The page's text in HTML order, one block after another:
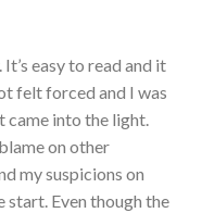
easy to read and it
felt forced and I was
came into the light.
on other
my suspicions on
Even though the